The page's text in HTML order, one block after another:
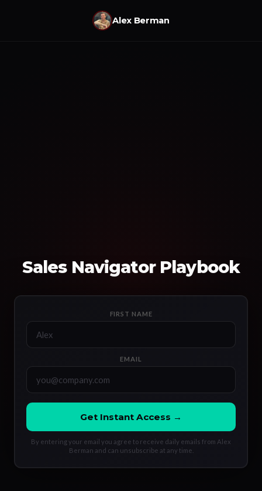
Alex Berman
Sales Navigator Playbook
FIRST NAME
EMAIL
Get Instant Access →
By entering your email you agree to receive daily emails from Alex
Berman and can unsubscribe at any time.